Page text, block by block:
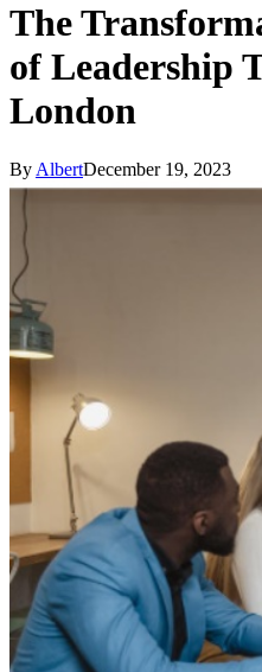
The
of Leadership
London
By AlbertDecember 19, 2023